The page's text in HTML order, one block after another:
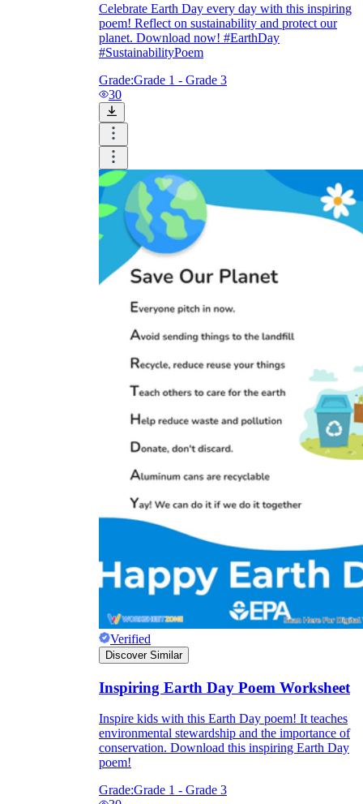
Celebrate Earth Day every day with this inspiring
poem! Reflect on sustainability and protect our
planet. Download now! #EarthDay
#SustainabilityPoem
Grade:Grade 1 - Grade 3
30
Verified
Discover Similar
Inspiring Earth Day Poem Worksheet
Inspire kids with this Earth Day poem! It teaches
environmental stewardship and the importance of
conservation. Download this inspiring Earth Day
poem!
Grade:Grade 1 - Grade 3